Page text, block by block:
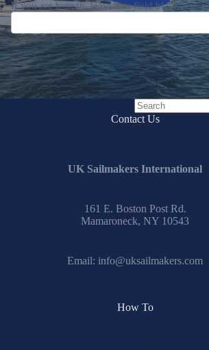
If you are human, leave this field blank.
No
Contact Us
UK Sailmakers International
161 E. Boston Post Rd.
Mamaroneck, NY 10543
Email: info@uksailmakers.com
How To